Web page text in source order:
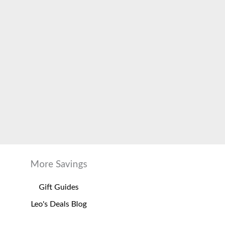
More Savings
Gift Guides
Leo's Deals Blog